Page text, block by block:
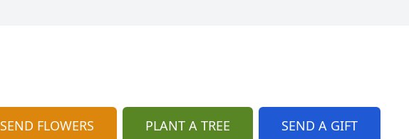
SEND FLOWERS PLANT A TREE SEND A GIFT